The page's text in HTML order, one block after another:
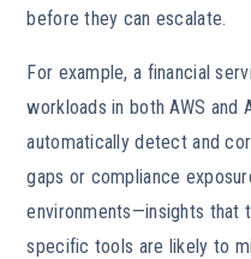
before they can escalate.
For example, a financial
workloads in both AWS and
automatically detect and
gaps or compliance
environments—insights that
specific tools are likely to